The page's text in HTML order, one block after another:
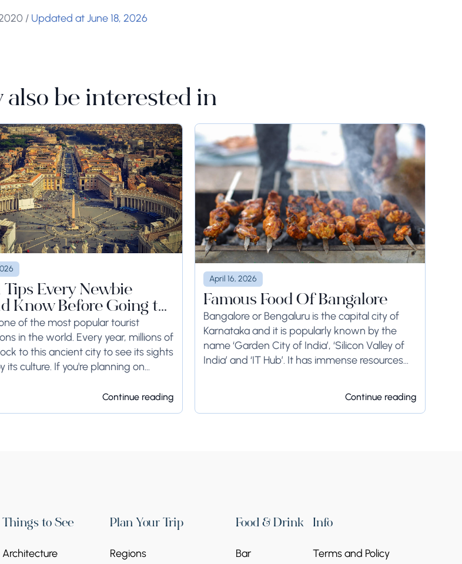
/ Updated at June 18, 2026
also be interested in
Tips Every Newbie
Know Before Going to
of the most popular tourist
in the world. Every year, millions of
to this ancient city to see its sights
its culture. If you're planning on
Continue reading
April 16, 2026
Famous Food Of Bangalore
Bangalore or Bengaluru is the capital city of
Karnataka and it is popularly known by the
name ‘Garden City of India’, ‘Silicon Valley of
India’ and ‘IT Hub’. It has immense resources
Continue reading
Things to See
Architecture
Plan Your Trip
Regions
Food & Drink
Bar
Info
Terms and Policy